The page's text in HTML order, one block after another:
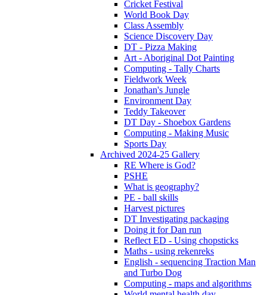
Cricket Festival
World Book Day
Class Assembly
Science Discovery Day
DT - Pizza Making
Art - Aboriginal Dot Painting
Computing - Tally Charts
Fieldwork Week
Jonathan's Jungle
Environment Day
Teddy Takeover
DT Day - Shoebox Gardens
Computing - Making Music
Sports Day
Archived 2024-25 Gallery
RE Where is God?
PSHE
What is geography?
PE - ball skills
Harvest pictures
DT Investigating packaging
Doing it for Dan run
Reflect ED - Using chopsticks
Maths - using rekenreks
English - sequencing Traction Man
and Turbo Dog
Computing - maps and algorithms